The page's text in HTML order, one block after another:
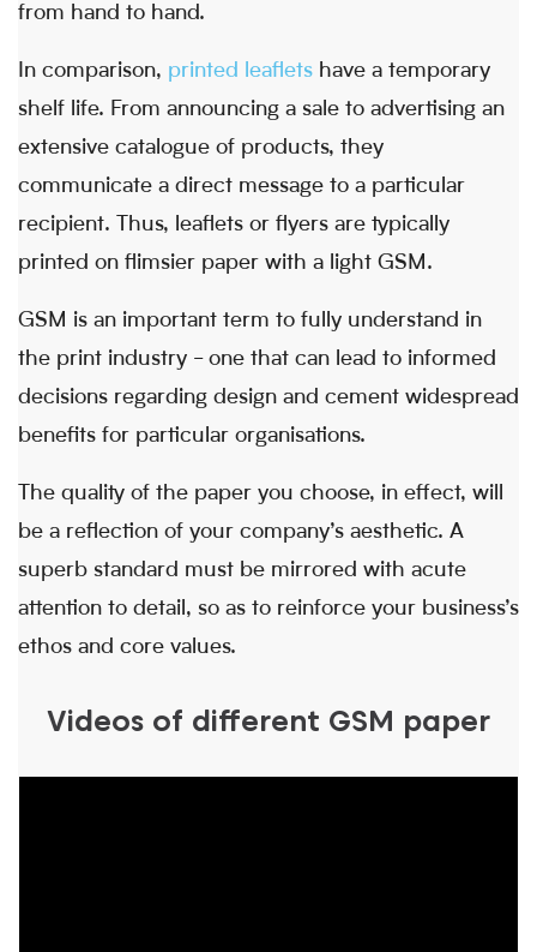
from hand to hand.
In comparison, printed leaflets have a temporary
shelf life. From announcing a sale to advertising an
extensive catalogue of products, they
communicate a direct message to a particular
recipient. Thus, leaflets or flyers are typically
printed on flimsier paper with a light GSM.
GSM is an important term to fully understand in
the print industry - one that can lead to informed
decisions regarding design and cement widespread
benefits for particular organisations.
The quality of the paper you choose, in effect, will
be a reflection of your company’s aesthetic. A
superb standard must be mirrored with acute
attention to detail, so as to reinforce your business’s
ethos and core values.
Videos of different GSM paper